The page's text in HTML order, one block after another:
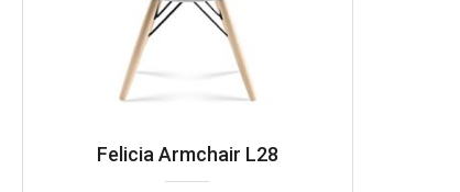
Felicia Armchair L28